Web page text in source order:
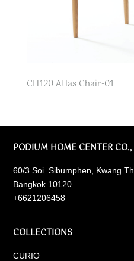
CH120 Atlas Chair-01
PODIUM HOME CENTER
60/3 Soi. Sibumphen, Kwang
Bangkok 10120
+6621206458
COLLECTIONS
CURIO